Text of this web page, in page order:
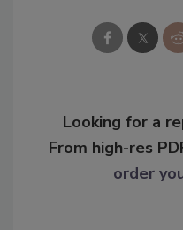
Looking for a
From high-res
order